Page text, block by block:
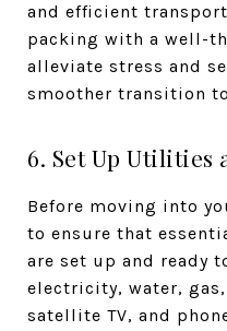
and efficient
packing with a well-
alleviate stress and
smoother transition
6. Set Up Utilities
Before moving into
to ensure that
are set up and ready
electricity, water,
satellite TV, and